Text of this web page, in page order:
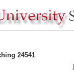
24541